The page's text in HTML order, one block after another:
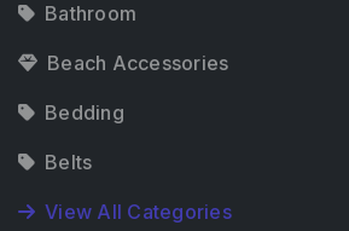
Bathroom
Beach Accessories
Bedding
Belts
View All Categories